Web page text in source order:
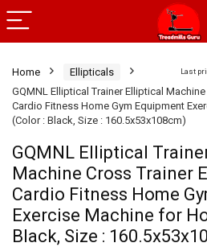
Last
Home
Ellipticals
GQMNL Elliptical Trainer Elliptical
Cardio Fitness Home Gym Equipment
(Color : Black, Size : 160.5x53x108cm)
GQMNL Elliptical
Machine Cross Trainer
Cardio Fitness Home
Exercise Machine for
Black, Size :